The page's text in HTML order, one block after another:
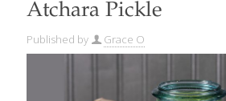
Atchara Pickle
Published by Grace O